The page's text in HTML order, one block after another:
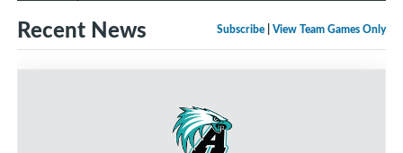
Subscribe View Team Games Only
Recent News